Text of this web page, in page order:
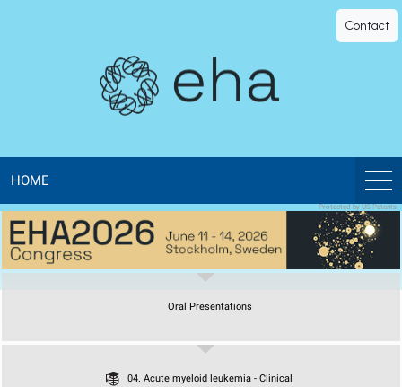
Library
The
official
digital
education
Contact
HOME
04. Acute myeloid leukemia - Clinical
Oral Presentations
Protected by US Patents